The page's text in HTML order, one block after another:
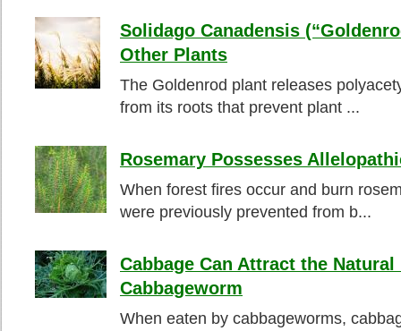
Solidago Canadensis
Other Plants
The Goldenrod plant releases
from its roots that prevent plant ...
Rosemary Possesses
When forest fires occur and burn
were previously prevented from b...
Cabbage Can Attract the
Cabbageworm
When eaten by cabbageworms,